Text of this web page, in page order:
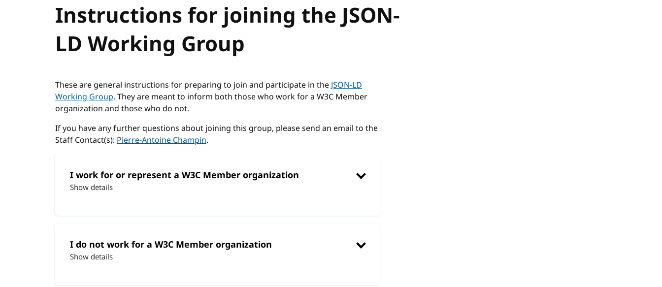
Instructions for joining the JSON-
LD Working Group
These are general instructions for preparing to join and participate in theJSON-LD
Working Group. They are meant to inform both those who work for a W3C Member
organization and those who do not.
If you have any further questions about joining this group, please send an email to the
Staff Contact(s): Pierre-Antoine Champin.
I work for or represent a W3C Member organization
Show details
I do not work for a W3C Member organization
Show details